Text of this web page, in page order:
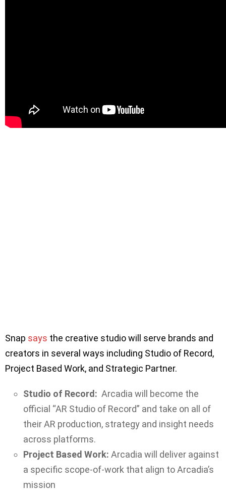
Snap says the creative studio will serve brands and
creators in several ways including Studio of Record,
Project Based Work, and Strategic Partner.
Studio of Record: Arcadia will become the
official “AR Studio of Record” and take on all of
their AR production, strategy and insight needs
across platforms.
Project Based Work: Arcadia will deliver against
a specific scope-of-work that align to Arcadia’s
mission